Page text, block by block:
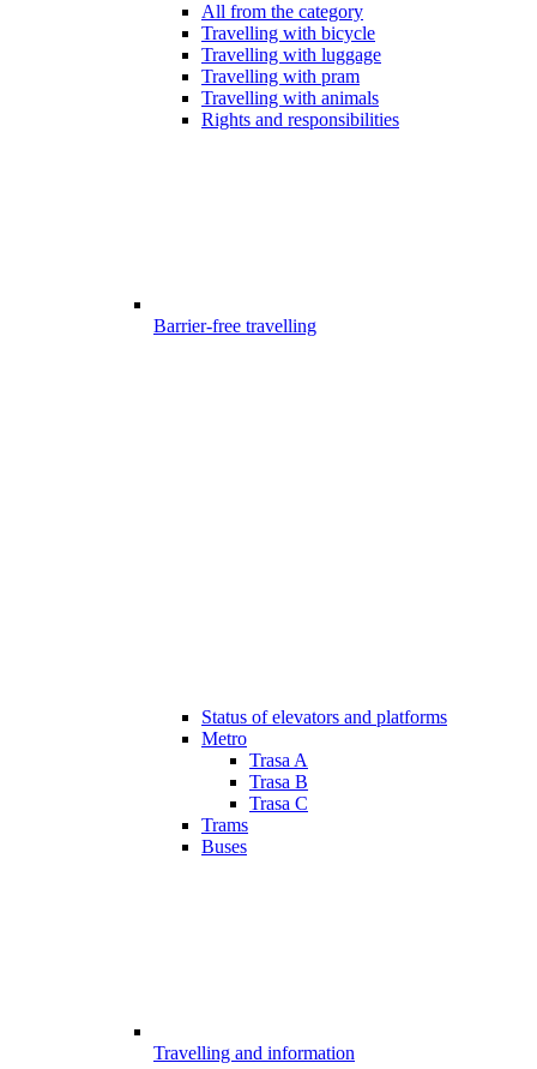
All from the category
Travelling with bicycle
Travelling with luggage
Travelling with pram
Travelling with animals
Rights and responsibilities
Barrier-free travelling
Status of elevators and platforms
Metro
Trasa A
Trasa B
Trasa C
Trams
Buses
Travelling and information